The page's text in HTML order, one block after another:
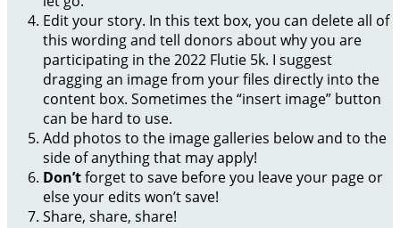
Edit your story. In this text box, you can delete all of
this wording and tell donors about why you are
participating in the 2022 Flutie 5k. I suggest
dragging an image from your files directly into the
content box. Sometimes the “insert image” button
can be hard to use.
Add photos to the image galleries below and to the
side of anything that may apply!
Don’tforget to save before you leave your page or
else your edits won’t save!
Share, share, share!